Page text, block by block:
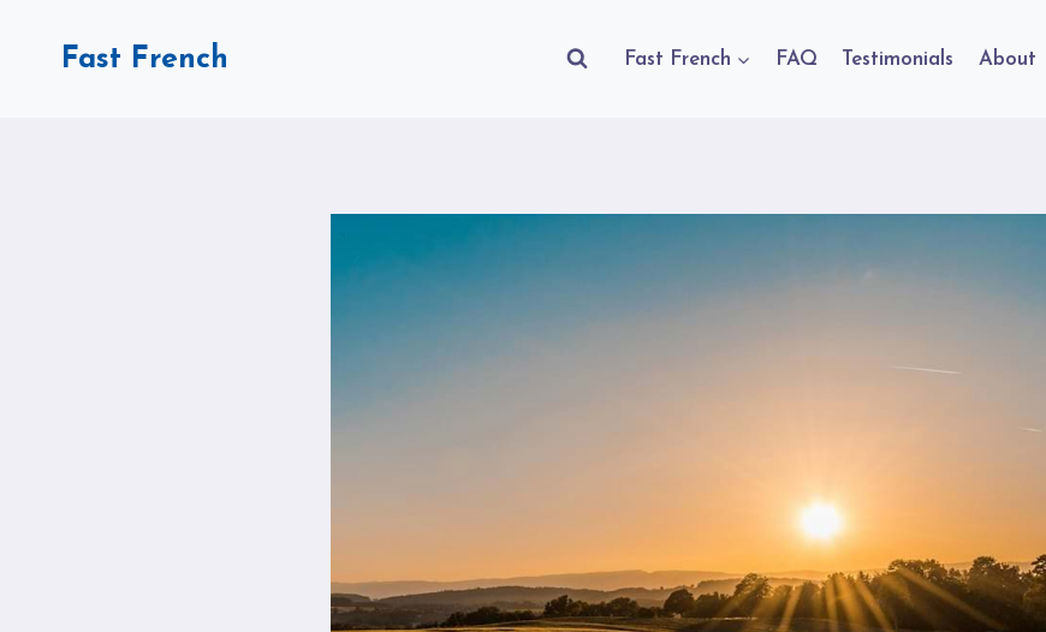
Fast French Fast French FAQ Testimonials About